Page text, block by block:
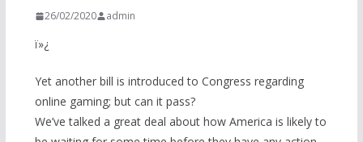
26/02/2020 admin
ï»¿
Yet another bill is introduced to Congress regarding
online gaming; but can it pass?
We’ve talked a great deal about how America is likely to